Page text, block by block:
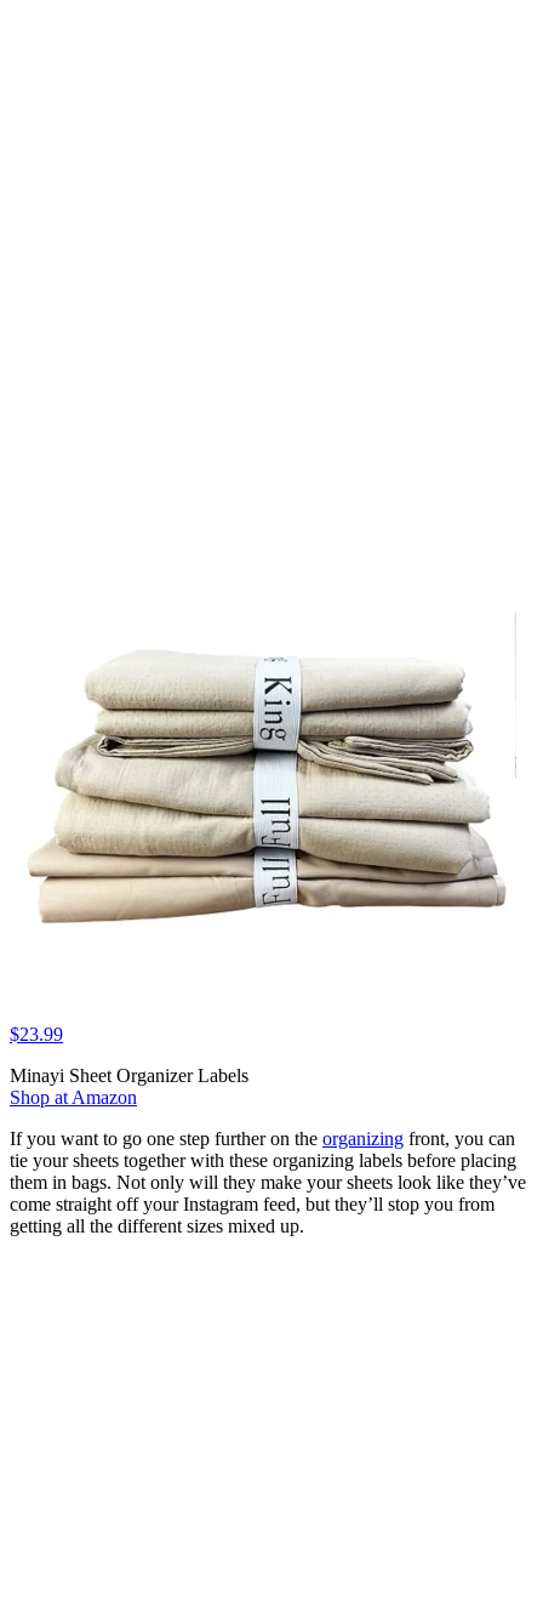
$23.99
Minayi Sheet Organizer Labels
Shop at Amazon
If you want to go one step further on the organizing front, you can
tie your sheets together with these organizing labels before placing
them in bags. Not only will they make your sheets look like they’ve
come straight off your Instagram feed, but they’ll stop you from
getting all the different sizes mixed up.